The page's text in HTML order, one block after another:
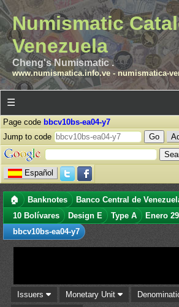
Numismatic
Venezuela
Cheng's Numismatic .
www.numismatica.info.ve- numismatica-
☰
Page code bbcv10bs-ea04-y7
Jump to code
Español
🏠 Banknotes Banco Central de
10 Bolívares
Design E Type A
Enero
bbcv10bs-ea04-y7
Issuers Monetary Unit